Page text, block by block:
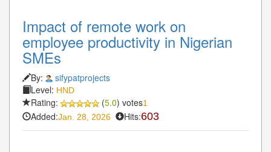
Impact of remote work on
employee productivity in Nigerian
SMEs
By:
sifypatprojects
Level: HND
Rating: (5.0) votes1
Added:Jan. 28, 2026 Hits:603